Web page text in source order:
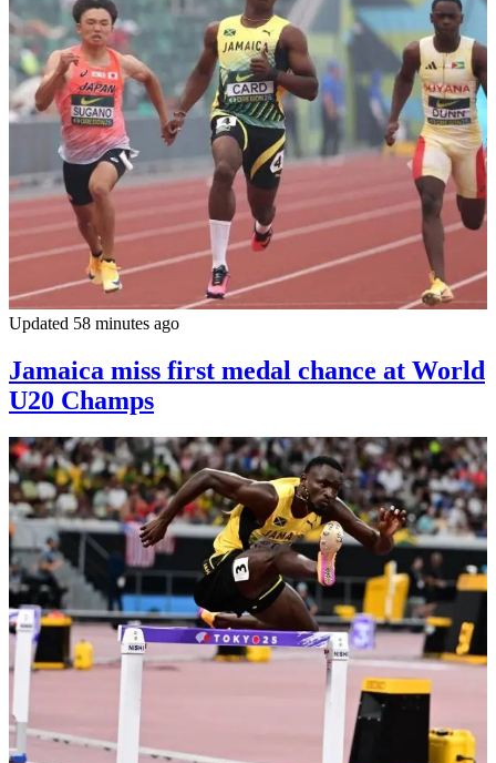
Updated 58 minutes ago
Jamaica miss first medal chance at World
U20 Champs